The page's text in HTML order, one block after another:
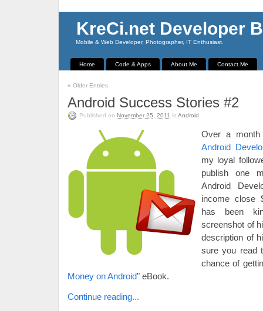
KreCi.net Developer
Mobile & Web Developer, Photographer, IT Enthusiast.
Home Code & Apps About Me Contact Me
« Older Entries
Android Success Stories #2
Published on November 25, 2011 in Android
Over a
Android
my loyal
publish one
Android
income close
has been
screenshot of
description of
sure you read
chance of
Money on Android" eBook.
Continue reading...